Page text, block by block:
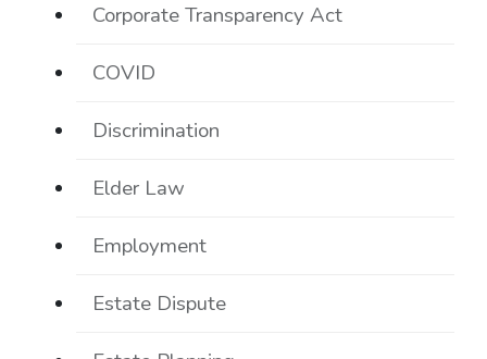
Corporate Transparency Act
COVID
Discrimination
Elder Law
Employment
Estate Dispute